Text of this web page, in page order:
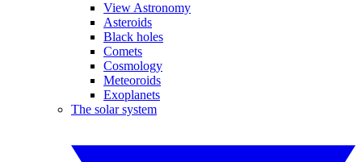
View Astronomy
Asteroids
Black holes
Comets
Cosmology
Meteoroids
Exoplanets
The solar system